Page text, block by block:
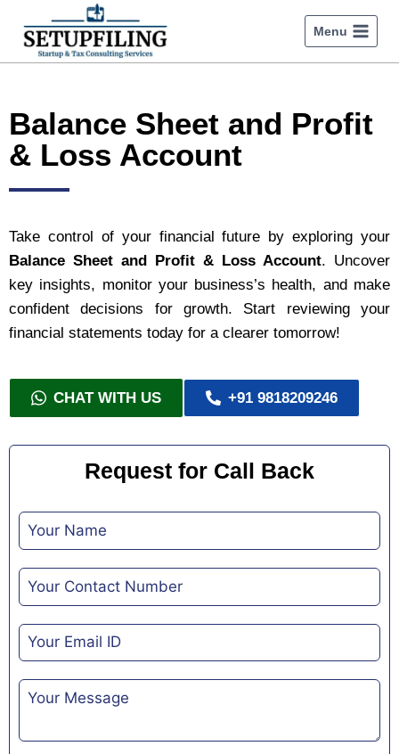
Menu
Balance Sheet and Profit
& Loss Account
Take control of your financial future by exploring your
Balance Sheet and Profit & Loss Account. Uncover
key insights, monitor your business’s health, and make
confident decisions for growth. Start reviewing your
financial statements today for a clearer tomorrow!
CHAT WITH US +91 9818209246
Request for Call Back